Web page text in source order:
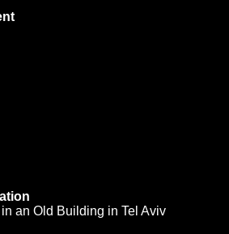
an Old Building in Tel Aviv